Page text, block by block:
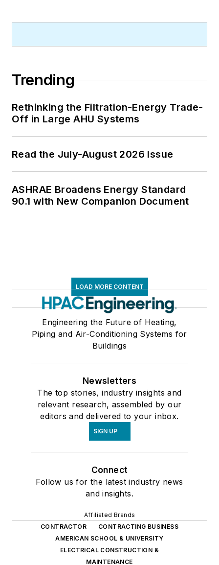
Trending
Rethinking the Filtration-Energy Trade-
Off in Large AHU Systems
Read the July-August 2026 Issue
ASHRAE Broadens Energy Standard
90.1 with New Companion Document
LOAD MORE CONTENT
Engineering the Future of Heating,
Piping and Air-Conditioning Systems for
Buildings
Newsletters
The top stories, industry insights and
relevant research, assembled by our
editors and delivered to your inbox.
SIGN UP
Connect
Follow us for the latest industry news
and insights.
Affiliated Brands
CONTRACTOR
CONTRACTING BUSINESS
AMERICAN SCHOOL & UNIVERSITY
ELECTRICAL CONSTRUCTION &
MAINTENANCE